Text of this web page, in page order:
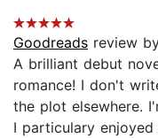
Goodreads review
A brilliant debut
romance! I don't
the plot elsewhere.
I particulary